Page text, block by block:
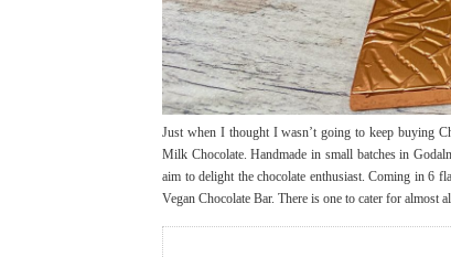
Just when I thought I wasn’t going to keep buying
Milk Chocolate. Handmade in small batches in
aim to delight the chocolate enthusiast. Coming in 6
Vegan Chocolate Bar. There is one to cater for